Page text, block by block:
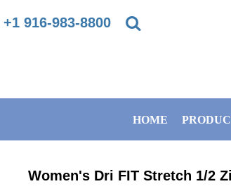
+1 916-983-8800
HOME
Women's Dri FIT Stretch 1/2
HOME
BANNERS
PRIVACY POLICY
DIRECT TO GARMENT PRINTING
SUBLIMATION INFORMATION